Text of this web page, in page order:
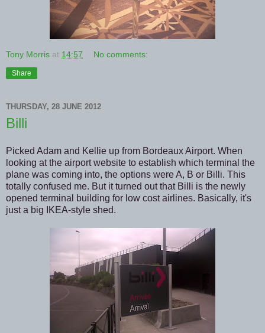
Tony Morris at 14:57 No comments:
Share
THURSDAY, 28 JUNE 2012
Billi
Picked Adam and Kellie up from Bordeaux Airport. When
looking at the airport website to establish which terminal the
plane was coming into, the options were A, B or Billi. This
totally confused me. But it turned out that Billi is the newly
opened terminal building for low cost airlines. Basically, it's
just a big IKEA-style shed.